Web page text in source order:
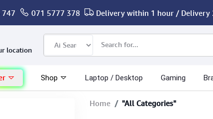
071 5777 378 Delivery within 1 hour / Delivery
location
Shop Laptop / Desktop Gaming
Home "All Categories"